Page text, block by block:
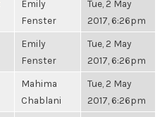
Emily
Fenster
Tue, 2 May
2017, 6:26pm
Emily
Fenster
Tue, 2 May
2017, 6:26pm
Mahima
Chablani
Tue, 2 May
2017, 6:26pm